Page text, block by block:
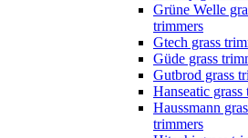
Grüne Welle
trimmers
Gtech grass
Güde grass
Gutbrod grass
Hanseatic grass
Haussmann
trimmers